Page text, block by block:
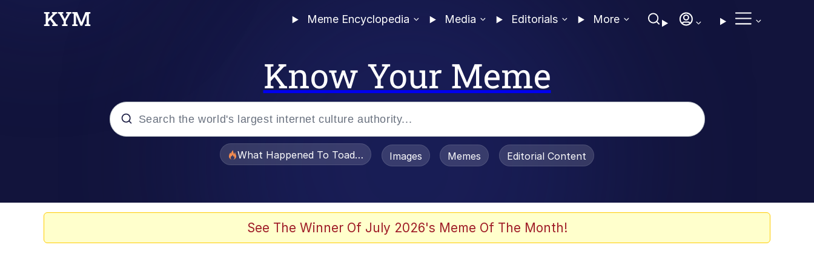
Meme Encyclopedia Media Editorials More
Know Your Meme
What Happened To Toadsworth / Toadsworth Is Dead
Images Memes Editorial Content
See The Winner Of July 2026's Meme Of The Month!